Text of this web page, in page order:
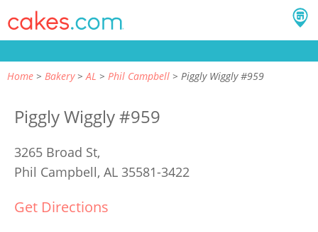
Home Bakery AL Phil Campbell Piggly Wiggly #959
Piggly Wiggly #959
3265 Broad St,
Phil Campbell, AL 35581-3422
Get Directions